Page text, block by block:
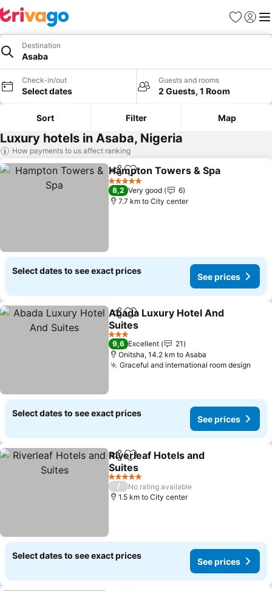
Favorites
Sign in
Destination
Asaba
Check-in/out
Select dates
Guests and rooms
2 Guests, 1 Room
Sort Filter Map
Luxury hotels in Asaba, Nigeria
How payments to us affect ranking
ShareAdd to favorites
Hampton Towers & Spa
5 Stars
8,2 Very good
6
7.7 km to City center
Select dates to see exact prices
See prices
ShareAdd to favorites
Abada Luxury Hotel And
Suites
3 Stars
9,6 Excellent
21
Onitsha, 14.2 km to Asaba
Graceful and international room design
Select dates to see exact prices
See prices
ShareAdd to favorites
Riverleaf Hotels and
Suites
5 Stars
/
No rating available
1.5 km to City center
Select dates to see exact prices
See prices